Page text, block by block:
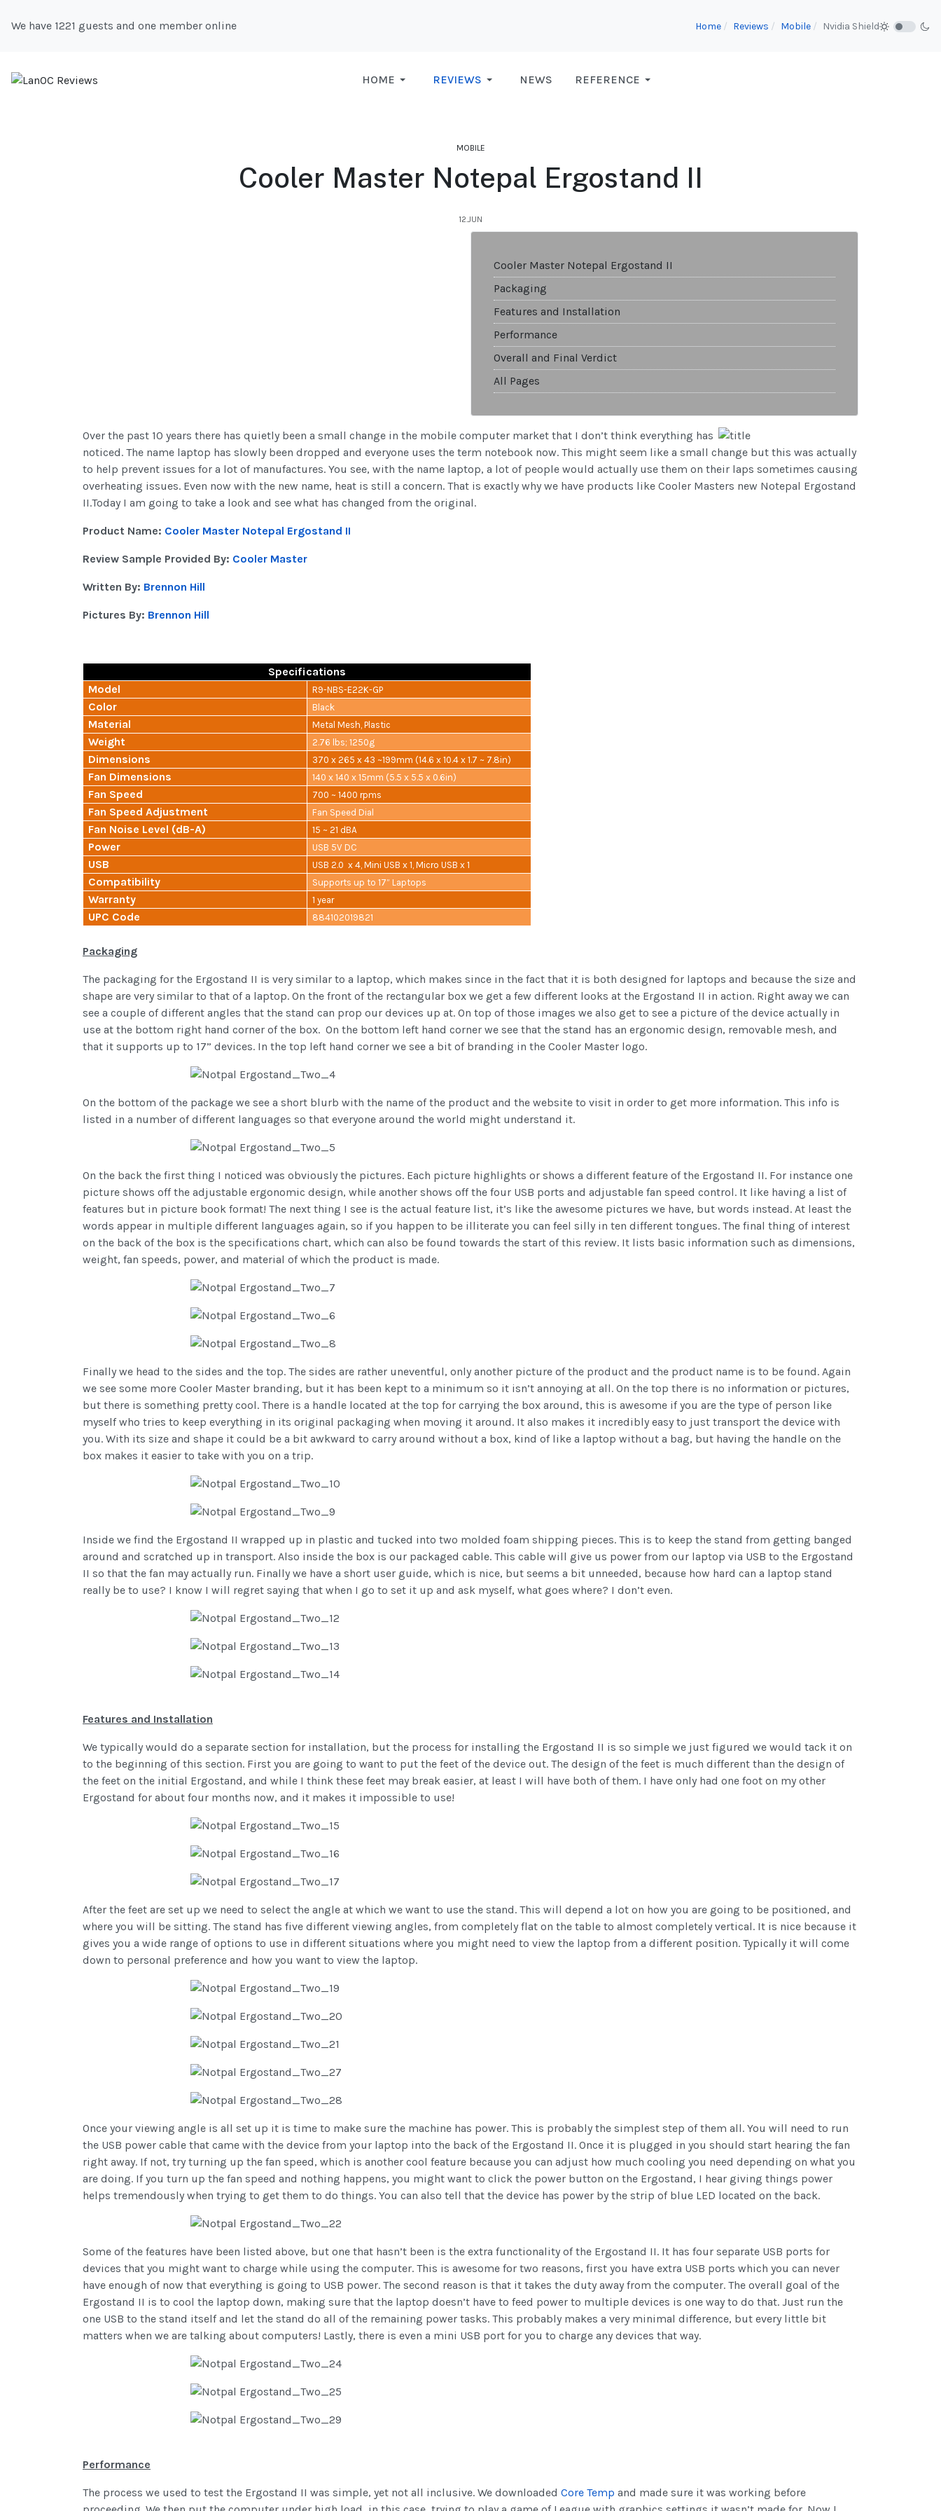
We have 1221 guests and one member online Home Reviews Mobile Nvidia Shield
HOME REVIEWS NEWS REFERENCE
MOBILE
Cooler Master Notepal Ergostand II
12.JUN
Cooler Master Notepal Ergostand II
Packaging
Features and Installation
Performance
Overall and Final Verdict
All Pages
Over the past 10 years there has quietly been a small change in the mobile computer market that I don’t think everything has
noticed. The name laptop has slowly been dropped and everyone uses the term notebook now. This might seem like a small change but this was actually
to help prevent issues for a lot of manufactures. You see, with the name laptop, a lot of people would actually use them on their laps sometimes causing
overheating issues. Even now with the new name, heat is still a concern. That is exactly why we have products like Cooler Masters new Notepal Ergostand
II.Today I am going to take a look and see what has changed from the original.
Product Name: Cooler Master Notepal Ergostand II
Review Sample Provided By: Cooler Master
Written By: Brennon Hill
Pictures By: Brennon Hill
Specifications
Model
R9-NBS-E22K-GP
Color Black
Material Metal Mesh, Plastic
Weight 2.76 lbs; 1250g
Dimensions 370 x 265 x 43 ~199mm (14.6 x 10.4 x 1.7 ~ 7.8in)
Fan Dimensions 140 x 140 x 15mm (5.5 x 5.5 x 0.6in)
Fan Speed 700 ~ 1400 rpms
Fan Speed Adjustment Fan Speed Dial
Fan Noise Level (dB-A) 15 ~ 21 dBA
Power USB 5V DC
USB USB 2.0 x 4, Mini USB x 1, Micro USB x 1
Compatibility Supports up to 17” Laptops
Warranty 1 year
UPC Code 884102019821
Packaging
The packaging for the Ergostand II is very similar to a laptop, which makes since in the fact that it is both designed for laptops and because the size and
shape are very similar to that of a laptop. On the front of the rectangular box we get a few different looks at the Ergostand II in action. Right away we can
see a couple of different angles that the stand can prop our devices up at. On top of those images we also get to see a picture of the device actually in
use at the bottom right hand corner of the box. On the bottom left hand corner we see that the stand has an ergonomic design, removable mesh, and
that it supports up to 17” devices. In the top left hand corner we see a bit of branding in the Cooler Master logo.
On the bottom of the package we see a short blurb with the name of the product and the website to visit in order to get more information. This info is
listed in a number of different languages so that everyone around the world might understand it.
On the back the first thing I noticed was obviously the pictures. Each picture highlights or shows a different feature of the Ergostand II. For instance one
picture shows off the adjustable ergonomic design, while another shows off the four USB ports and adjustable fan speed control. It like having a list of
features but in picture book format! The next thing I see is the actual feature list, it’s like the awesome pictures we have, but words instead. At least the
words appear in multiple different languages again, so if you happen to be illiterate you can feel silly in ten different tongues. The final thing of interest
on the back of the box is the specifications chart, which can also be found towards the start of this review. It lists basic information such as dimensions,
weight, fan speeds, power, and material of which the product is made.
Finally we head to the sides and the top. The sides are rather uneventful, only another picture of the product and the product name is to be found. Again
we see some more Cooler Master branding, but it has been kept to a minimum so it isn’t annoying at all. On the top there is no information or pictures,
but there is something pretty cool. There is a handle located at the top for carrying the box around, this is awesome if you are the type of person like
myself who tries to keep everything in its original packaging when moving it around. It also makes it incredibly easy to just transport the device with
you. With its size and shape it could be a bit awkward to carry around without a box, kind of like a laptop without a bag, but having the handle on the
box makes it easier to take with you on a trip.
Inside we find the Ergostand II wrapped up in plastic and tucked into two molded foam shipping pieces. This is to keep the stand from getting banged
around and scratched up in transport. Also inside the box is our packaged cable. This cable will give us power from our laptop via USB to the Ergostand
II so that the fan may actually run. Finally we have a short user guide, which is nice, but seems a bit unneeded, because how hard can a laptop stand
really be to use? I know I will regret saying that when I go to set it up and ask myself, what goes where? I don’t even.
Features and Installation
We typically would do a separate section for installation, but the process for installing the Ergostand II is so simple we just figured we would tack it on
to the beginning of this section. First you are going to want to put the feet of the device out. The design of the feet is much different than the design of
the feet on the initial Ergostand, and while I think these feet may break easier, at least I will have both of them. I have only had one foot on my other
Ergostand for about four months now, and it makes it impossible to use!
After the feet are set up we need to select the angle at which we want to use the stand. This will depend a lot on how you are going to be positioned, and
where you will be sitting. The stand has five different viewing angles, from completely flat on the table to almost completely vertical. It is nice because it
gives you a wide range of options to use in different situations where you might need to view the laptop from a different position. Typically it will come
down to personal preference and how you want to view the laptop.
Once your viewing angle is all set up it is time to make sure the machine has power. This is probably the simplest step of them all. You will need to run
the USB power cable that came with the device from your laptop into the back of the Ergostand II. Once it is plugged in you should start hearing the fan
right away. If not, try turning up the fan speed, which is another cool feature because you can adjust how much cooling you need depending on what you
are doing. If you turn up the fan speed and nothing happens, you might want to click the power button on the Ergostand, I hear giving things power
helps tremendously when trying to get them to do things. You can also tell that the device has power by the strip of blue LED located on the back.
Some of the features have been listed above, but one that hasn’t been is the extra functionality of the Ergostand II. It has four separate USB ports for
devices that you might want to charge while using the computer. This is awesome for two reasons, first you have extra USB ports which you can never
have enough of now that everything is going to USB power. The second reason is that it takes the duty away from the computer. The overall goal of the
Ergostand II is to cool the laptop down, making sure that the laptop doesn’t have to feed power to multiple devices is one way to do that. Just run the
one USB to the stand itself and let the stand do all of the remaining power tasks. This probably makes a very minimal difference, but every little bit
matters when we are talking about computers! Lastly, there is even a mini USB port for you to charge any devices that way.
Performance
The process we used to test the Ergostand II was simple, yet not all inclusive. We downloaded Core Temp and made sure it was working before